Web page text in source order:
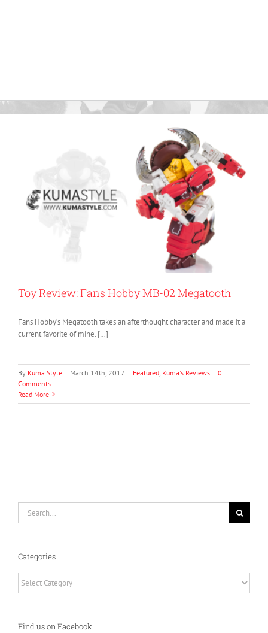
Toy Review: Fans Hobby MB-02 Megatooth
Fans Hobby’s Megatooth takes an afterthought character and made it a
current favorite of mine. […]
By Kuma Style | March 14th, 2017 | Featured Kuma's Reviews | 0
Comments
Read More
Categories
Find us on Facebook